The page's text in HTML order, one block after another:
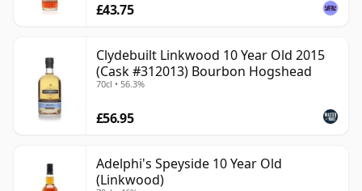
£43.75
Clydebuilt Linkwood 10 Year Old 2015
(Cask #312013) Bourbon Hogshead
70cl • 56.3%
£56.95
Adelphi's Speyside 10 Year Old
(Linkwood)